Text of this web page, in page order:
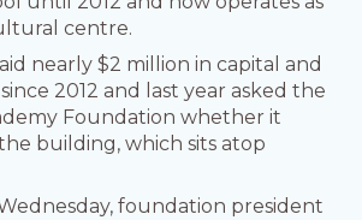
centre.
nearly $2 million in capital and
2012 and last year asked the
Foundation whether it
building, which sits atop
foundation president